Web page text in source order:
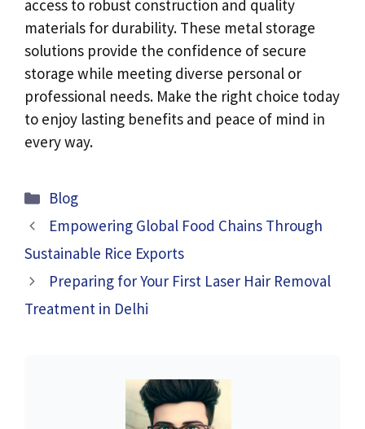
access to robust construction and quality
materials for durability. These metal storage
solutions provide the confidence of secure
storage while meeting diverse personal or
professional needs. Make the right choice today
to enjoy lasting benefits and peace of mind in
every way.
Categories
Blog
Empowering Global Food Chains Through
Sustainable Rice Exports
Preparing for Your First Laser Hair Removal
Treatment in Delhi